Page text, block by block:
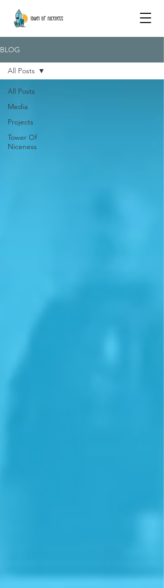
BLOG
All Posts
Media
Projects
Tower Of
Niceness
All Posts